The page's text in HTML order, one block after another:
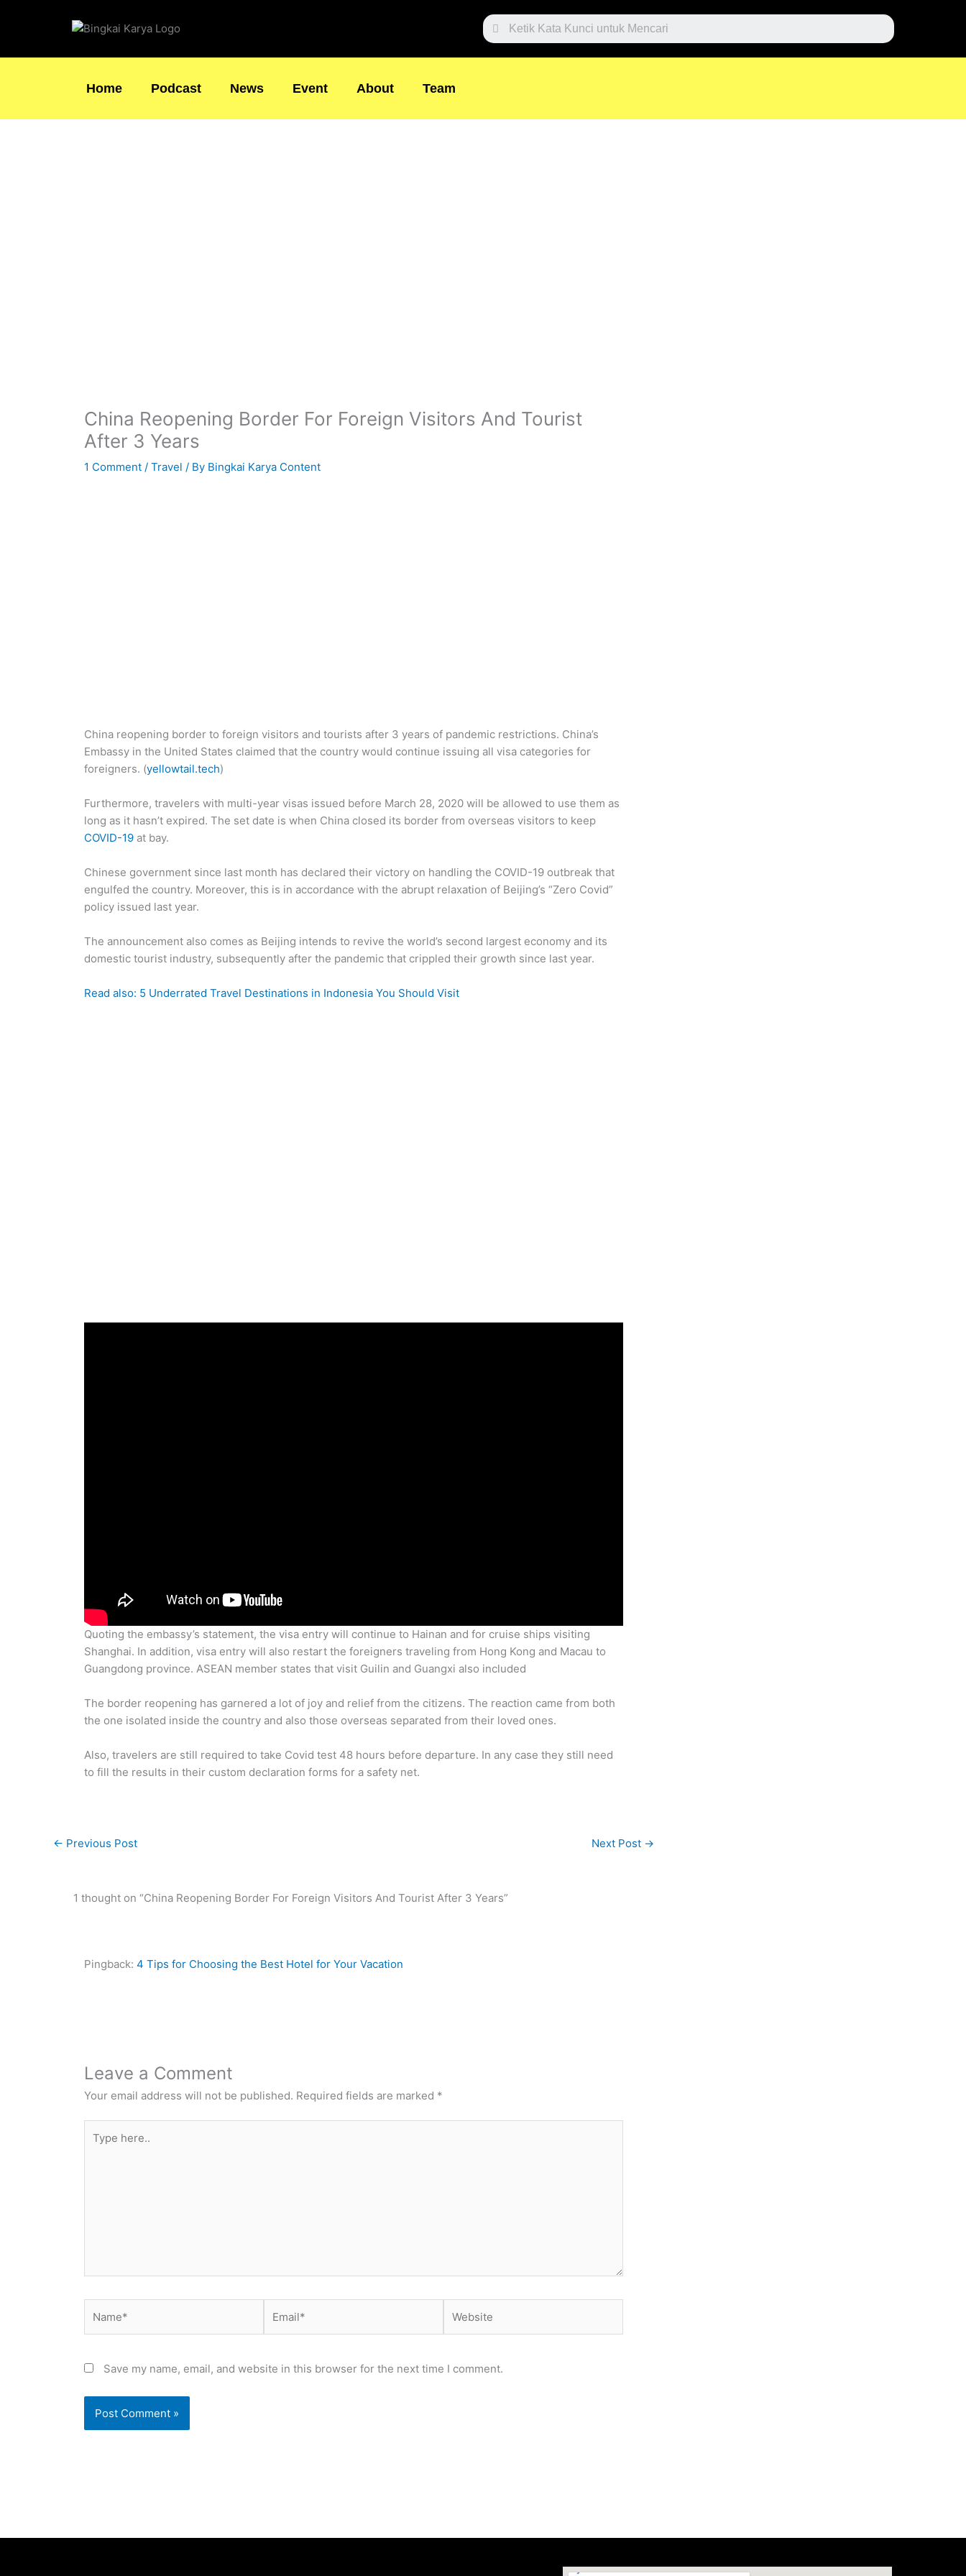
Search
Home Podcast News Event About Team
China Reopening Border For Foreign Visitors And Tourist
After 3 Years
1 Comment / Travel / By Bingkai Karya Content
China reopening border to foreign visitors and tourists after 3 years of pandemic restrictions. China’s
Embassy in the United States claimed that the country would continue issuing all visa categories for
foreigners. (yellowtail.tech)
Furthermore, travelers with multi-year visas issued before March 28, 2020 will be allowed to use them as
long as it hasn’t expired. The set date is when China closed its border from overseas visitors to keep
COVID-19 at bay.
Chinese government since last month has declared their victory on handling the COVID-19 outbreak that
engulfed the country. Moreover, this is in accordance with the abrupt relaxation of Beijing’s “Zero Covid”
policy issued last year.
The announcement also comes as Beijing intends to revive the world’s second largest economy and its
domestic tourist industry, subsequently after the pandemic that crippled their growth since last year.
Read also: 5 Underrated Travel Destinations in Indonesia You Should Visit
Quoting the embassy’s statement, the visa entry will continue to Hainan and for cruise ships visiting
Shanghai. In addition, visa entry will also restart the foreigners traveling from Hong Kong and Macau to
Guangdong province. ASEAN member states that visit Guilin and Guangxi also included
The border reopening has garnered a lot of joy and relief from the citizens. The reaction came from both
the one isolated inside the country and also those overseas separated from their loved ones.
Also, travelers are still required to take Covid test 48 hours before departure. In any case they still need
to fill the results in their custom declaration forms for a safety net.
← Previous Post Next Post →
1 thought on “China Reopening Border For Foreign Visitors And Tourist After 3 Years”
Pingback: 4 Tips for Choosing the Best Hotel for Your Vacation
Leave a Comment
Your email address will not be published. Required fields are marked *
here..
Save my name, email, and website in this browser for the next time I comment.